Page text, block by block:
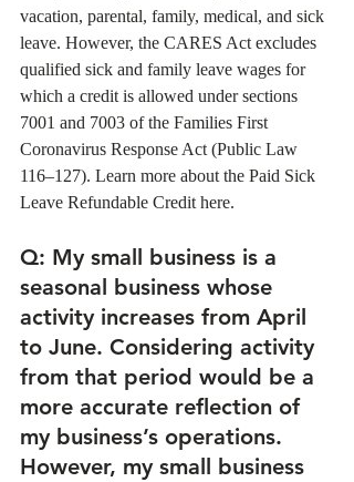
vacation, parental, family, medical, and sick
leave. However, the CARES Act excludes
qualified sick and family leave wages for
which a credit is allowed under sections
7001 and 7003 of the Families First
Coronavirus Response Act (Public Law
116–127). Learn more about the Paid Sick
Leave Refundable Credit here.
Q: My small business is a
seasonal business whose
activity increases from April
to June. Considering activity
from that period would be a
more accurate reflection of
my business’s operations.
However, my small business